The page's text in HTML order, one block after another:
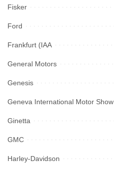
Fisker
Ford
Frankfurt (IAA
General Motors
Genesis
Geneva International Motor Show
Ginetta
GMC
Harley-Davidson